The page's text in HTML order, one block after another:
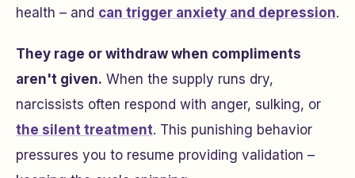
health – and can trigger anxiety and depression.
They rage or withdraw when compliments
aren't given. When the supply runs dry,
narcissists often respond with anger, sulking, or
the silent treatment. This punishing behavior
pressures you to resume providing validation –